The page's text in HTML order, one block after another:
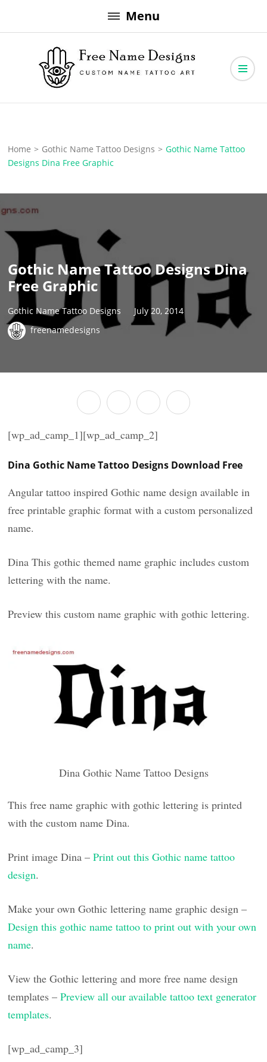
to
Menu
Free Name Designs
Home > Gothic Name Tattoo Designs > Gothic Name Tattoo
Designs Dina Free Graphic
Gothic Name Tattoo Designs Dina
Free Graphic
Gothic Name Tattoo Designs
July 20, 2014
freenamedesigns
[wp_ad_camp_1][wp_ad_camp_2]
Dina Gothic Name Tattoo Designs Download Free
Angular tattoo inspired Gothic name design available in
free printable graphic format with a custom personalized
name.
Dina This gothic themed name graphic includes custom
lettering with the name.
Preview this custom name graphic with gothic lettering.
Dina Gothic Name Tattoo Designs
This free name graphic with gothic lettering is printed
with the custom name Dina.
Print image Dina –Print out this Gothic name tattoo
design.
Make your own Gothic lettering name graphic design –
Design this gothic name tattoo to print out with your own
name.
View the Gothic lettering and more free name design
templates –Preview all our available tattoo text generator
templates.
[wp_ad_camp_3]